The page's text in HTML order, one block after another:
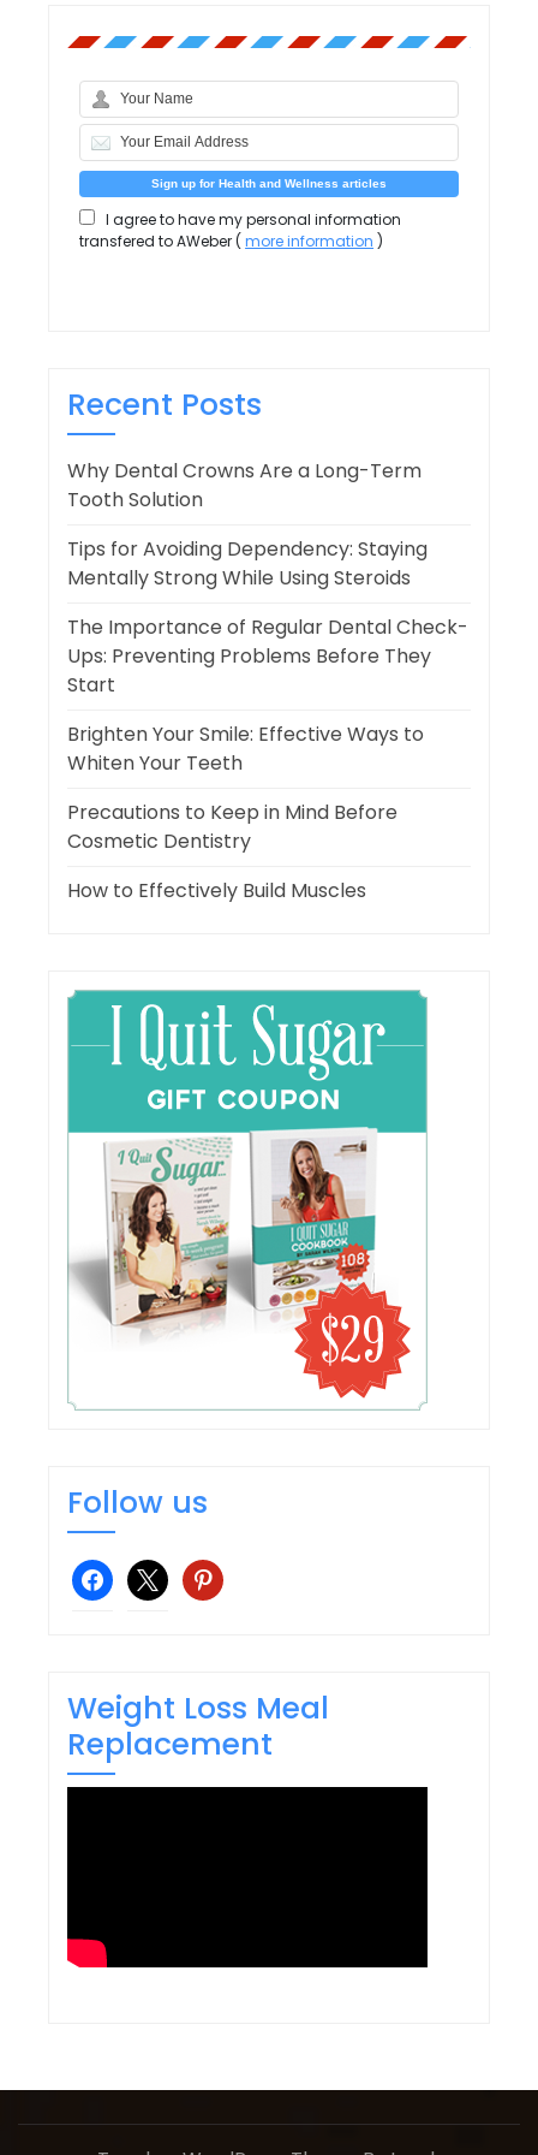
I agree to have my personal information
transfered to AWeber (more information )
Recent Posts
Why Dental Crowns Are a Long-Term
Tooth Solution
Tips for Avoiding Dependency: Staying
Mentally Strong While Using Steroids
The Importance of Regular Dental Check-
Ups: Preventing Problems Before They
Start
Brighten Your Smile: Effective Ways to
Whiten Your Teeth
Precautions to Keep in Mind Before
Cosmetic Dentistry
How to Effectively Build Muscles
Follow us
facebook
x pinterest
Weight Loss Meal
Replacement